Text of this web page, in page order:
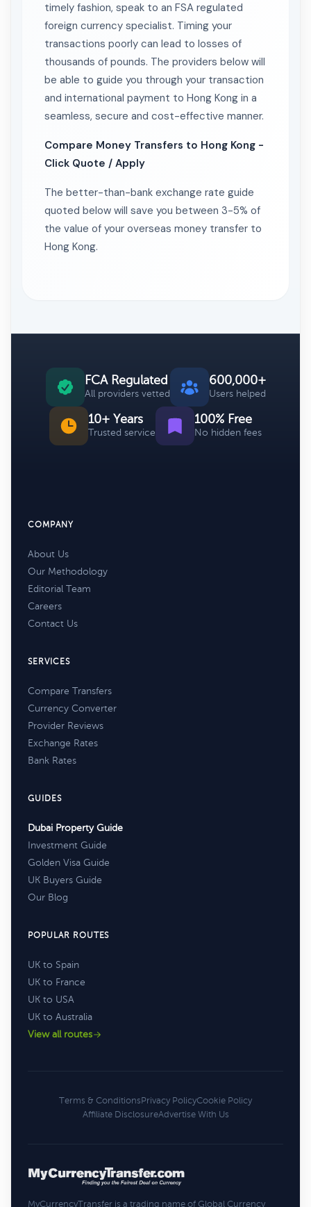
timely fashion, speak to an FSA regulated
foreign currency specialist. Timing your
transactions poorly can lead to losses of
thousands of pounds. The providers below will
be able to guide you through your transaction
and international payment to Hong Kong in a
seamless, secure and cost-effective manner.
Compare Money Transfers to Hong Kong -
Click Quote / Apply
The better-than-bank exchange rate guide
quoted below will save you between 3-5% of
the value of your overseas money transfer to
Hong Kong.
FCA Regulated
All providers vetted
600,000+
Users helped
10+ Years
Trusted service
100% Free
No hidden fees
COMPANY
About Us
Our Methodology
Editorial Team
Careers
Contact Us
SERVICES
Compare Transfers
Currency Converter
Provider Reviews
Exchange Rates
Bank Rates
GUIDES
Dubai Property Guide
Investment Guide
Golden Visa Guide
UK Buyers Guide
Our Blog
POPULAR ROUTES
UK to Spain
UK to France
UK to USA
UK to Australia
View all routes
Terms & Conditions Privacy PolicyCookie Policy
Affiliate DisclosureAdvertise With Us
MyCurrencyTransfer is a trading name of Global Currency